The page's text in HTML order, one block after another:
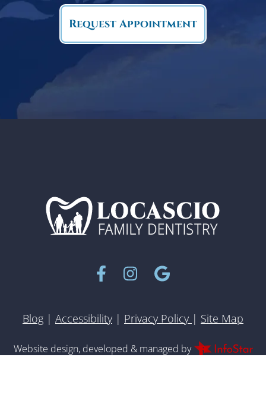
Request Appointment
FacebookInstagramGoogle
Blog | Accessibility | Privacy Policy | Site Map
Website design, developed & managed by